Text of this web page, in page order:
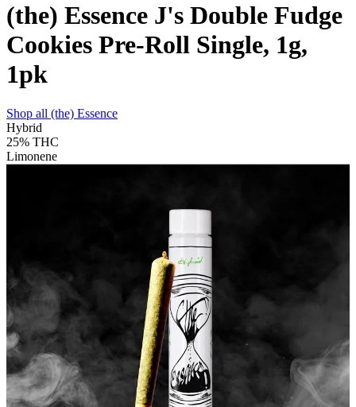
(the) Essence J's Double Fudge
Cookies Pre-Roll Single, 1g,
1pk
Shop all (the) Essence
Hybrid
25% THC
Limonene